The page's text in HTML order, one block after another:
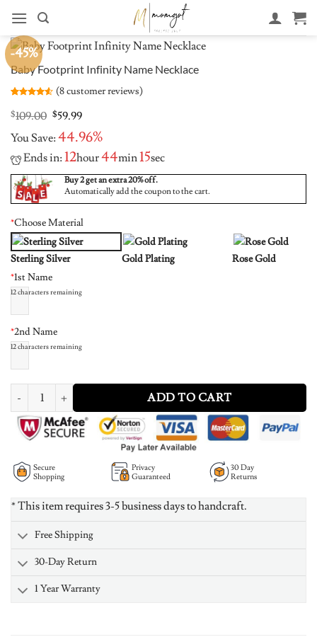
content
-45%
Baby Footprint Infinity Name Necklace
out of 5
based on
ratings
(8customer reviews)
$109.00 Original
was:
$109.00.
$59.99Current
is:
$59.99.
You Save:44.96%
Ends in:12hour44min15sec
Buy 2 get an extra 20% off.
Automatically add the coupon to the cart.
*Choose Material
Sterling Silver Gold Plating
Rose Gold
*1st Name
12characters remaining
*2nd Name
12characters remaining
Baby Footprint Infinity Name Necklace quantity
ADD TO CART
Secure
Shopping
Privacy
Guaranteed
30 Day
Returns
* This item requires 3-5 business days to handcraft.
Free Shipping
30-Day Return
1 Year Warranty